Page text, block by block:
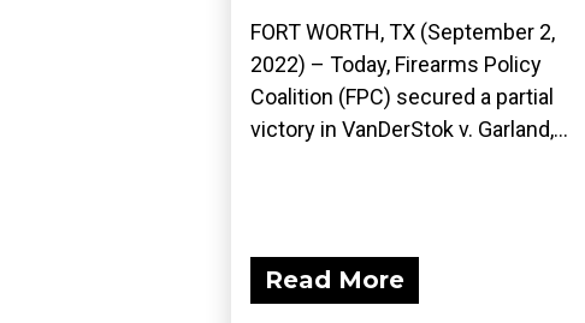
FORT WORTH, TX (September 2,
2022) – Today, Firearms Policy
Coalition (FPC) secured a partial
victory in VanDerStok v. Garland,...
Read More